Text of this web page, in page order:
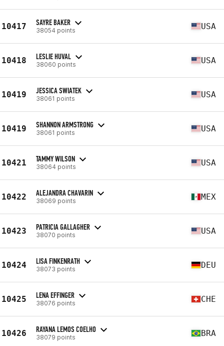
10417 SAYRE BAKER
38054 points USA
10418 LESLIE HUVAL
38060 points USA
10419 JESSICA SWIATEK
38061 points USA
10419 SHANNON ARMSTRONG
38061 points USA
10421 TAMMY WILSON
38064 points USA
10422 ALEJANDRA CHAVARIN
38069 points MEX
10423 PATRICIA GALLAGHER
38070 points USA
10424 LISA FINKENRATH
38073 points DEU
10425 LENA EFFINGER
38076 points CHE
10426 RAYANA LEMOS COELHO
38079 points BRA